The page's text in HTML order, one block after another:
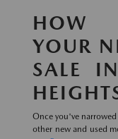
HOW
YOUR
SALE
Once you've
other new and used